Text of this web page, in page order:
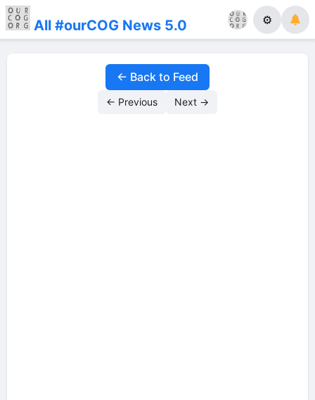
All #ourCOG News 5.0 ⚙
← Back to Feed
← Previous Next →